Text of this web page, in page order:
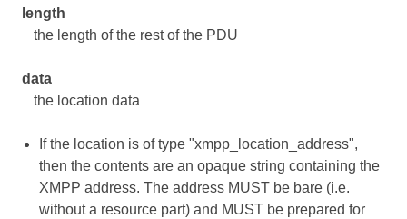
length
the length of the rest of the PDU
data
the location data
If the location is of type "xmpp_location_address",
then the contents are an opaque string containing the
XMPP address. The address MUST be bare (i.e.
without a resource part) and MUST be prepared for